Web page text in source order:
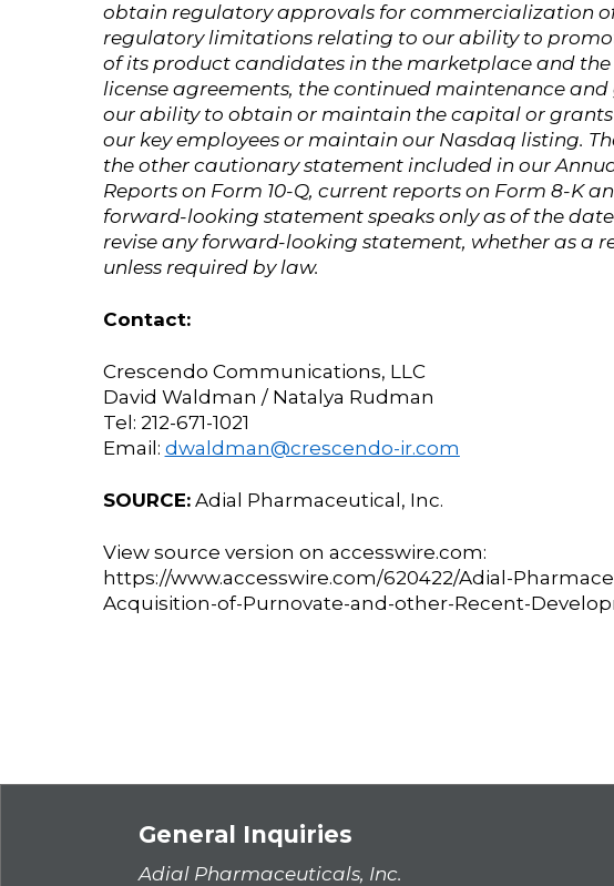
obtain regulatory approvals for commercialization
regulatory limitations relating to our ability to
of its product candidates in the marketplace and
license agreements, the continued maintenance
our ability to obtain or maintain the capital or
our key employees or maintain our Nasdaq listing.
the other cautionary statement included in our
Reports on Form 10-Q, current reports on Form 8-K
forward-looking statement speaks only as of the
revise any forward-looking statement, whether as a
unless required by law.
Contact:
Crescendo Communications, LLC
David Waldman / Natalya Rudman
Tel: 212-671-1021
Email: dwaldman@crescendo-ir.com
SOURCE:Adial Pharmaceutical, Inc.
View source version on accesswire.com:
https://www.accesswire.com/620422/Adial-
Acquisition-of-Purnovate-and-other-Recent-
General Inquiries
Adial Pharmaceuticals, Inc.